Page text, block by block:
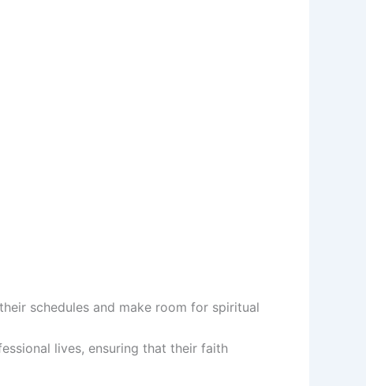
schedules and make room for spiritual
lives, ensuring that their faith